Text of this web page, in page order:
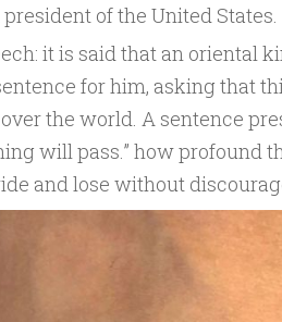
of the United States.
it is said that an oriental
for him, asking that
the world. A sentence
will pass.” how profound
and lose without